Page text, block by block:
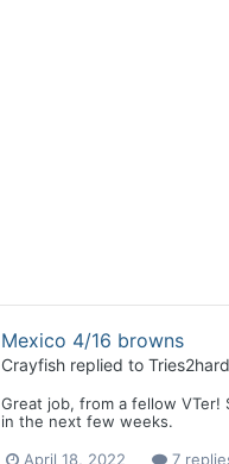
Mexico 4/16 browns
Crayfishreplied to Tries2hard
Great job, from a fellow
in the next few weeks.
April 18, 2022 7